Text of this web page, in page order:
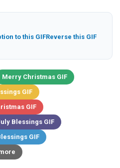
to this GIFReverse this GIF
Merry Christmas GIF
GIF
GIF
Blessings GIF
GIF